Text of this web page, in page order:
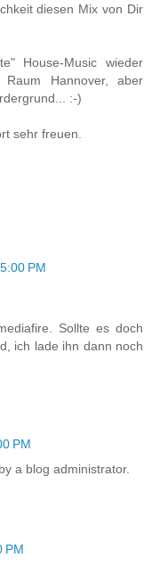
diesen Mix von Dir
House-Music wieder
Hannover, aber
:-)
sehr freuen.
PM
Sollte es doch
ich lade ihn dann noch
PM
a blog administrator.
PM